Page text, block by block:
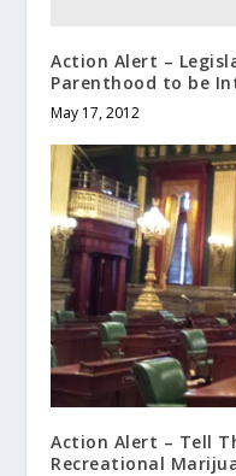
Action Alert –
Parenthood to be
May 17, 2012
Action Alert – Tell
Recreational